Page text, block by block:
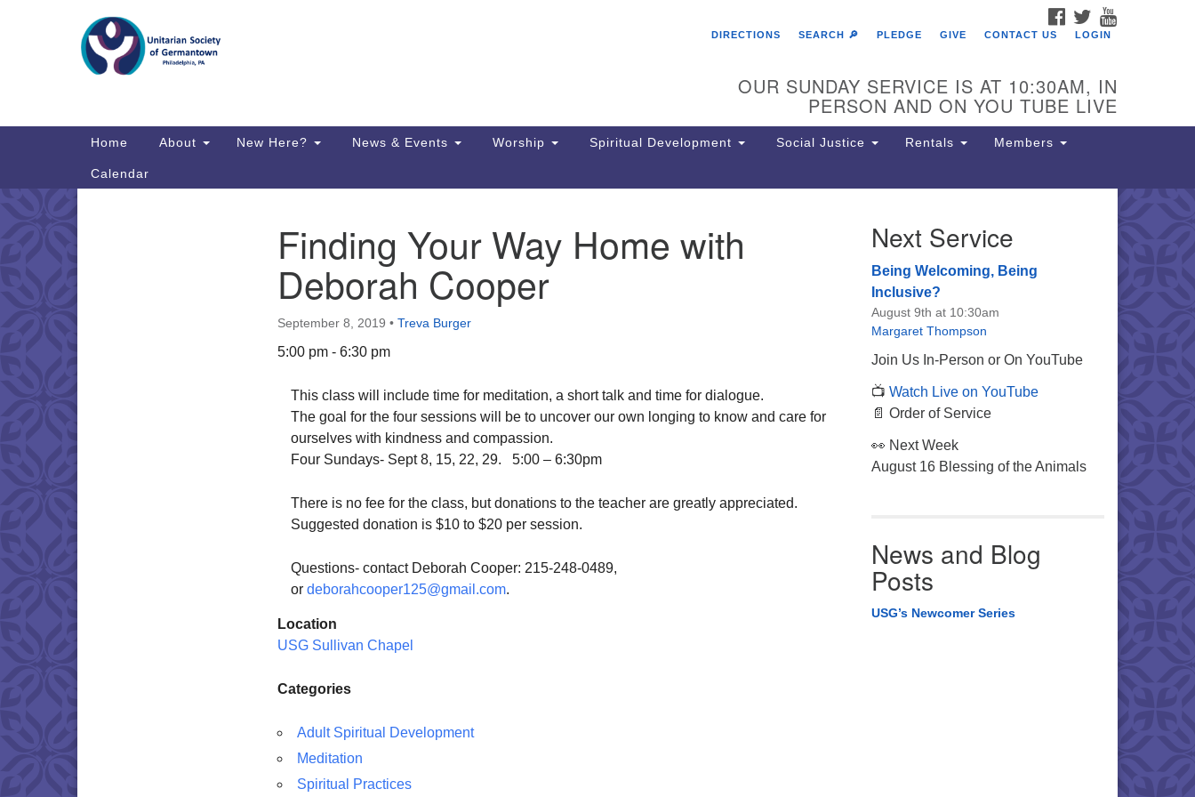
Search
Map
Directions from your current location
The Unitarian Society of
6511 Lincoln Drive
Philadelphia, PA 19119
Phone: (215) 844-1157
Parking lot GPS address: 359 W.
driveway to the lot.
FACEBOOK
TWITTER
DIRECTIONS
SEARCH 🔎 PLEDGE GIVE CONTACT US LOGIN
OUR SUNDAY SERVICE IS AT 10:30AM, IN
PERSON AND ON YOU TUBE LIVE
Main
Home About New Here? News & Events Worship Spiritual Development Social Justice Rentals Members
Calendar
Finding Your Way Home with
Deborah Cooper
September 8, 2019 • Treva Burger
5:00 pm - 6:30 pm
This class will include time for meditation, a short talk and time for dialogue.
The goal for the four sessions will be to uncover our own longing to know and care for
ourselves with kindness and compassion.
Four Sundays- Sept 8, 15, 22, 29. 5:00 – 6:30pm
There is no fee for the class, but donations to the teacher are greatly appreciated.
Suggested donation is $10 to $20 per session.
Questions- contact Deborah Cooper: 215-248-0489,
or deborahcooper125@gmail.com.
Location
USG Sullivan Chapel
Categories
Adult Spiritual Development
Meditation
Spiritual Practices
Next Service
Being Welcoming, Being
Inclusive?
August 9th at 10:30am
Margaret Thompson
Join Us In-Person or On YouTube
📺 Watch Live on YouTube
📄 Order of Service
👀 Next Week
August 16 Blessing of the Animals
News and Blog
Posts
USG’s Newcomer Series